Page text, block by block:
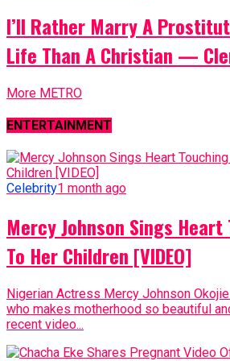
I’ll Rather Marry A
Life Than A Christian —
More METRO
ENTERTAINMENT
Celebrity1 month ago
Mercy Johnson Sings Heart
To Her Children [VIDEO]
Nigerian Actress Mercy Johnson
who makes motherhood so beautiful
recent video...